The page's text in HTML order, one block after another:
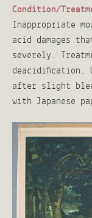
Condition/
Inappropriate
acid damages
severely.
deacidification.
after slight
with Japanese